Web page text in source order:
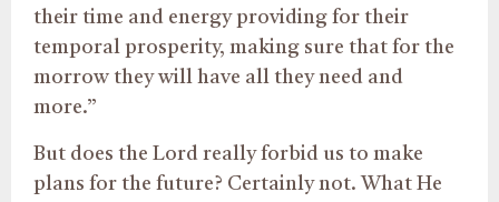
their time and energy providing for their
temporal prosperity, making sure that for the
morrow they will have all they need and
more.”
But does the Lord really forbid us to make
plans for the future? Certainly not. What He